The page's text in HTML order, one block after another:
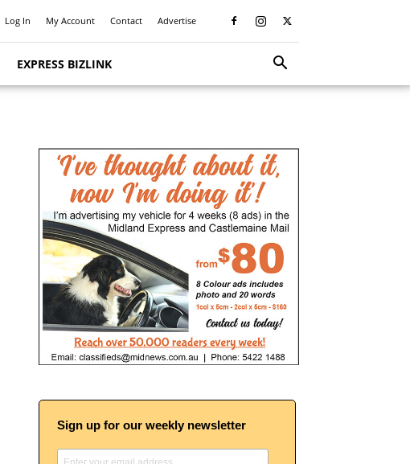
Log In My Account Contact Advertise
EXPRESS BIZLINK
Sign up for our weekly newsletter